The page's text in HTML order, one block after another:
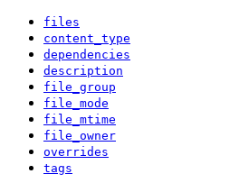
files
content_type
dependencies
description
file_group
file_mode
file_mtime
file_owner
overrides
tags